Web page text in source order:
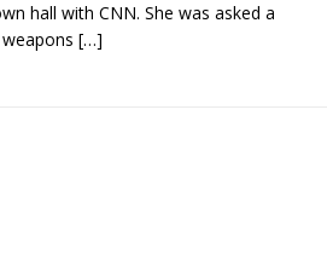
hall with CNN. She was asked a
[…]